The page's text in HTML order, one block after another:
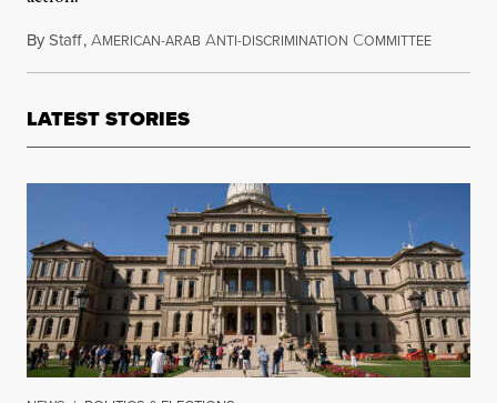
ByStaff,AMERICAN-ARAB ANTI-DISCRIMINATION COMMITTEEApril 13,
LATEST STORIES